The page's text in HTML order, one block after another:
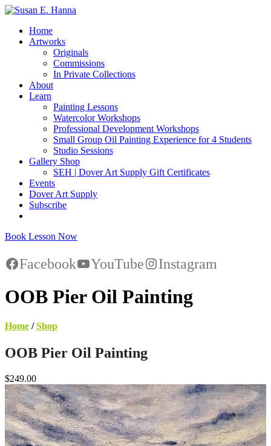
Home
Artworks
Originals
Commissions
In Private Collections
About
Learn
Painting Lessons
Watercolor Workshops
Professional Development Workshops
Small Group Oil Painting Experience for 4 Students
Studio Sessions
Gallery Shop
SEH | Dover Art Supply Gift Certificates
Events
Dover Art Supply
Subscribe
Book Lesson Now
Facebook YouTube Instagram
OOB Pier Oil Painting
Home /Shop
OOB Pier Oil Painting
$249.00